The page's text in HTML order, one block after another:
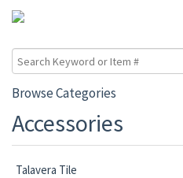
Browse Categories
Accessories
Talavera Tile